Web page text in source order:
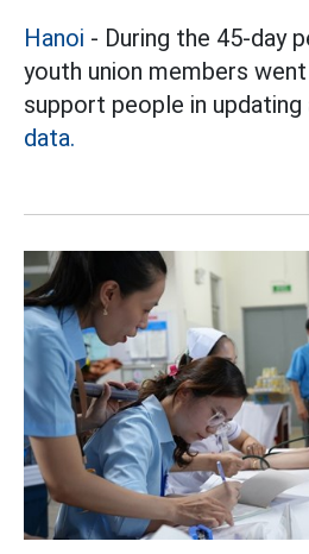
Hanoi - During the 45-day
youth union members
support people in updating
data.